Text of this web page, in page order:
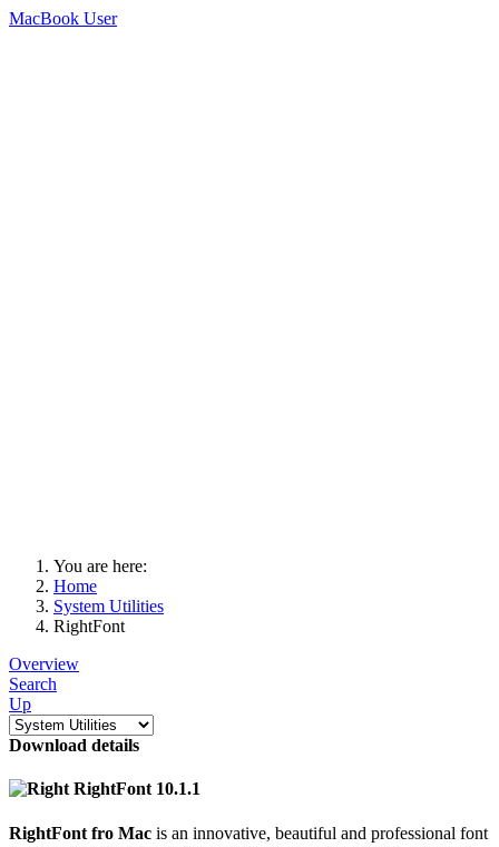
MacBook User
You are here:
Home
System Utilities
RightFont
Overview
Search
Up
Download details
RightFont 10.1.1
RightFont fro Mac is an innovative, beautiful and professional font